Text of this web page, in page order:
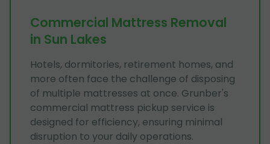
Commercial Mattress Removal
in Sun Lakes
Hotels, dormitories, retirement homes, and
more often face the challenge of disposing
of multiple mattresses at once. Grunber's
commercial mattress pickup service is
designed for efficiency, ensuring minimal
disruption to your daily operations.